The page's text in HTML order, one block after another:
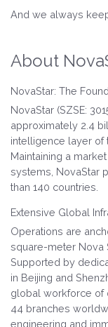
And we always
About
NovaStar: The
NovaStar (SZSE:
approximately 2.4
intelligence layer of
Maintaining a
systems, NovaStar
than 140 countries.
Extensive Global
Operations are
square-meter Nova
Supported by
in Beijing and
global workforce of
44 branches
engineering and